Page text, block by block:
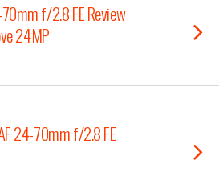
f/2.8 FE Review
24MP
24-70mm f/2.8 FE